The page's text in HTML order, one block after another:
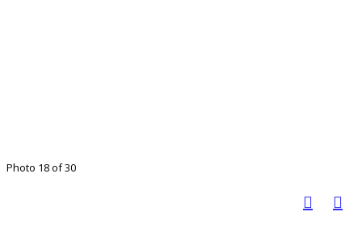
Photo 18 of 30